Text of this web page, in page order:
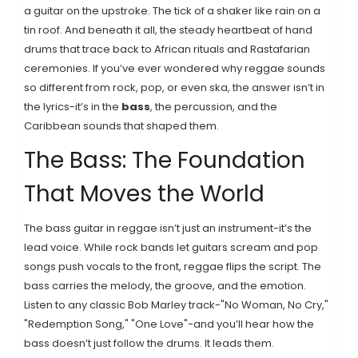
a guitar on the upstroke. The tick of a shaker like rain on a
tin roof. And beneath it all, the steady heartbeat of hand
drums that trace back to African rituals and Rastafarian
ceremonies. If you’ve ever wondered why reggae sounds
so different from rock, pop, or even ska, the answer isn’t in
the lyrics-it’s in the bass, the percussion, and the
Caribbean sounds that shaped them.
The Bass: The Foundation
That Moves the World
The bass guitar in reggae isn’t just an instrument-it’s the
lead voice. While rock bands let guitars scream and pop
songs push vocals to the front, reggae flips the script. The
bass carries the melody, the groove, and the emotion.
Listen to any classic Bob Marley track-"No Woman, No Cry,"
"Redemption Song," "One Love"-and you’ll hear how the
bass doesn’t just follow the drums. It leads them.